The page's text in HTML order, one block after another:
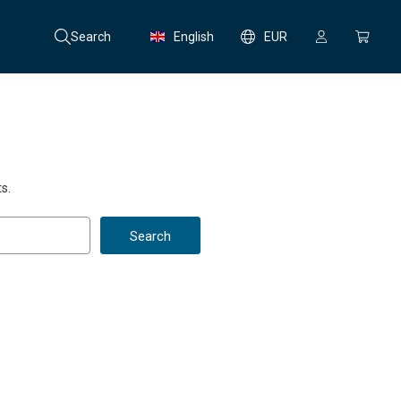
Search English EUR